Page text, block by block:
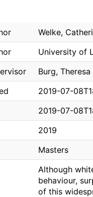
Welke,
University of
Burg, Theresa
2019-07-
2019-07-
2019
Masters
Although
behaviour,
of this